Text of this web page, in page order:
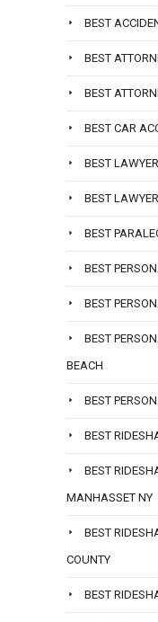
BEST
BEST
BEST
BEST CAR
BEST
BEST
BEST
BEST
BEST
BEST
BEACH
BEST
BEST
BEST
MANHASSET NY
BEST
COUNTY
BEST